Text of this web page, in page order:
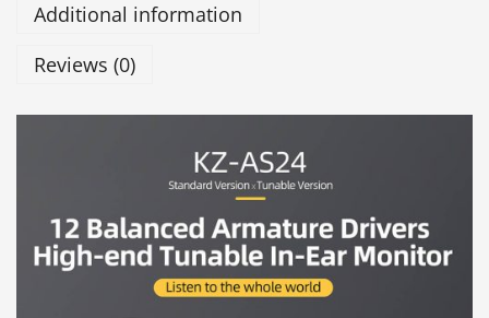
Additional information
Reviews (0)